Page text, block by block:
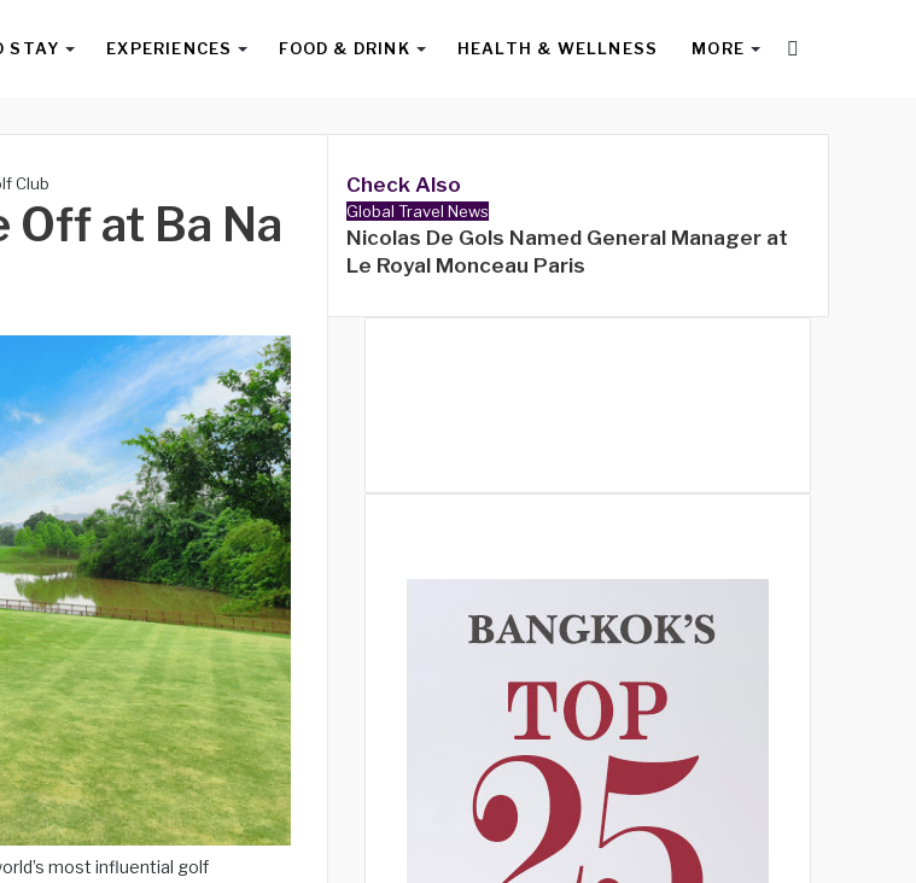
STAY EXPERIENCES FOOD & DRINK HEALTH & WELLNESS MORE
Club
Off at Ba Na
most influential golf
Check Also
Global Travel News
Nicolas De Gols Named General Manager at
Le Royal Monceau Paris